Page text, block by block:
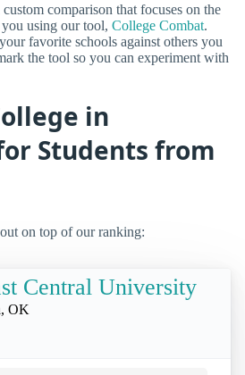
comparison that focuses on the
using our tool, College Combat.
favorite schools against others you
the tool so you can experiment with
in
Students from
on top of our ranking:
Central University
OK